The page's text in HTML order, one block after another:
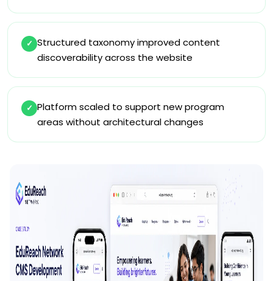
✓ Structured taxonomy improved content
discoverability across the website
✓ Platform scaled to support new program
areas without architectural changes